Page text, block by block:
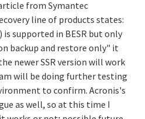
from Symantec
line of products states:
is supported in BESR but only
backup and restore only" it
newer SSR version will work
will be doing further testing
to confirm. Acronis's
as well, so at this time I